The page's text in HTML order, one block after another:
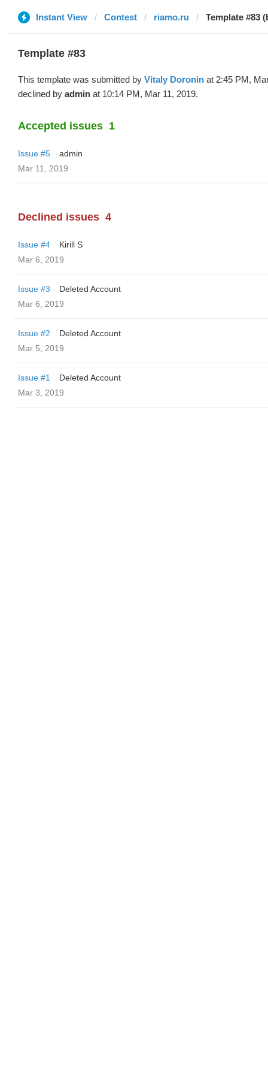
Instant View Contest riamo.ru Template #83
Template #83
This template was submitted by Vitaly Doronin at 2:45 PM,
declined by admin at 10:14 PM, Mar 11, 2019.
Accepted issues 1
Issue #5
admin
Mar 11, 2019
Declined issues 4
Issue #4
Kirill S
Mar 6, 2019
Issue #3
Deleted Account
Mar 6, 2019
Issue #2
Deleted Account
Mar 5, 2019
Issue #1
Deleted Account
Mar 3, 2019